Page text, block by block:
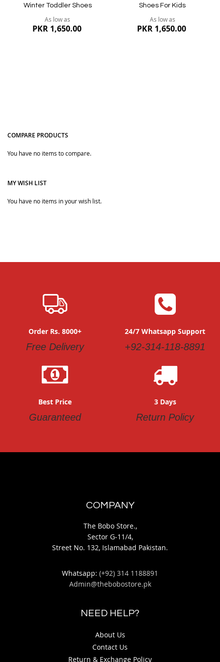
Winter Toddler Shoes
As low as
PKR 1,650.00
Shoes For Kids
As low as
PKR 1,650.00
COMPARE PRODUCTS
You have no items to compare.
MY WISH LIST
You have no items in your wish list.
Order Rs. 8000+
Free Delivery
24/7 Whatsapp Support
+92-314-118-8891
Best Price
Guaranteed
3 Days
Return Policy
COMPANY
The Bobo Store.,
Sector G-11/4,
Street No. 132, Islamabad Pakistan.
Whatsapp: (+92) 314 1188891
Admin@thebobostore.pk
NEED HELP?
About Us
Contact Us
Return & Exchange Policy